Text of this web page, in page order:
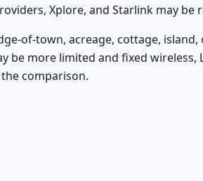
Xplore, and Starlink may be
of-town, acreage, cottage,
be more limited and fixed
comparison.